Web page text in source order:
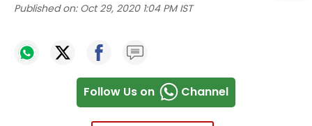
Published on: Oct 29, 2020 1:04 PM IST
Follow Us on Channel